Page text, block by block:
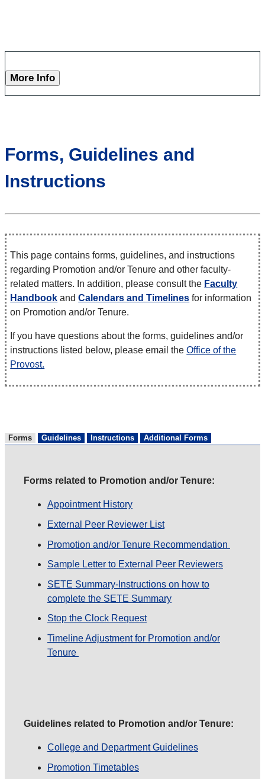
More Info
Forms, Guidelines and
Instructions
This page contains forms, guidelines, and instructions
regarding Promotion and/or Tenure and other faculty-
related matters. In addition, please consult the Faculty
Handbook andCalendars and Timelines for information
on Promotion and/or Tenure.
If you have questions about the forms, guidelines and/or
instructions listed below, please email the Office of the
Provost.
Forms Guidelines Instructions Additional Forms
Forms related to Promotion and/or Tenure:
Appointment History
External Peer Reviewer List
Promotion and/or Tenure Recommendation
Sample Letter to External Peer Reviewers
SETE Summary-Instructions on how to
complete the SETE Summary
Stop the Clock Request
Timeline Adjustment for Promotion and/or
Tenure
Guidelines related to Promotion and/or Tenure:
College and Department Guidelines
Promotion Timetables